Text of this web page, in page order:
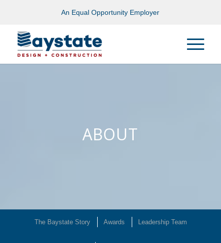
An Equal Opportunity Employer
ABOUT
The Baystate Story Awards Leadership Team